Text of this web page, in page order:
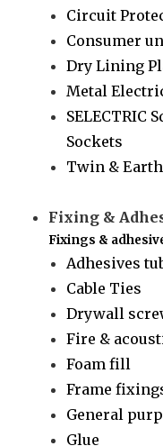
Circuit
Consumer
Dry Lining
Metal
SELECTRIC
Sockets
Twin & Earth
Fixing &
Fixings &
Adhesives
Cable Ties
Drywall
Fire &
Foam fill
Frame
General
Glue